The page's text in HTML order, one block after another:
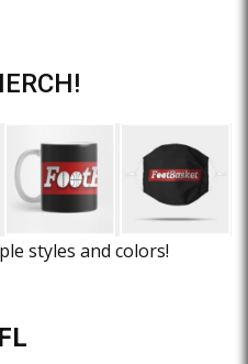
styles and colors!